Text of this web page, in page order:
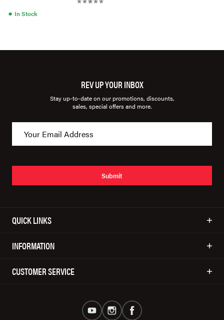
● In Stock
REV UP YOUR INBOX
Stay up-to-date on our promotions, discounts,
sales, special offers and more.
Submit
QUICK LINKS
INFORMATION
CUSTOMER SERVICE